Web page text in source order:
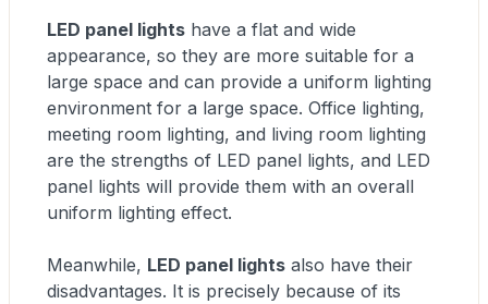
LED panel lights have a flat and wide
appearance, so they are more suitable for a
large space and can provide a uniform lighting
environment for a large space. Office lighting,
meeting room lighting, and living room lighting
are the strengths of LED panel lights, and LED
panel lights will provide them with an overall
uniform lighting effect.
Meanwhile, LED panel lights also have their
disadvantages. It is precisely because of its